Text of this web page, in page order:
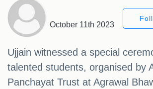
October 11th 2023
Ujjain witnessed a special
talented students, organised by
Panchayat Trust at Agrawal